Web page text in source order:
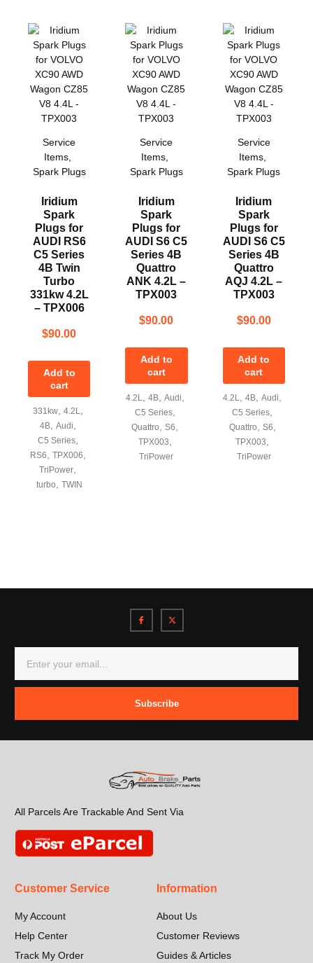
Service
Items
Spark Plugs
Iridium
Spark
Plugs for
AUDI RS6
C5 Series
4B Twin
Turbo
331kw 4.2L
– TPX006
$90.00
Add to
cart
331kw, 4.2L
4B, Audi
C5 Series,
RS6 TPX006
TriPower
turbo TWIN
Service
Items
Spark Plugs
Iridium
Spark
Plugs for
AUDI S6 C5
Series 4B
Quattro
ANK 4.2L –
TPX003
$90.00
Add to
cart
4.2L 4B, Audi
C5 Series,
Quattro ,S6
TPX003
TriPower
Service
Items,
Spark Plugs
Iridium
Spark
Plugs for
AUDI S6 C5
Series 4B
Quattro
AQJ 4.2L –
TPX003
$90.00
Add to
cart
4.2L ,4B ,Audi
C5 Series
Quattro S6
TPX003
TriPower
Subscribe
All Parcels Are Trackable And Sent Via
Customer Service
My Account
Help Center
Track My Order
Information
About Us
Customer Reviews
Guides & Articles